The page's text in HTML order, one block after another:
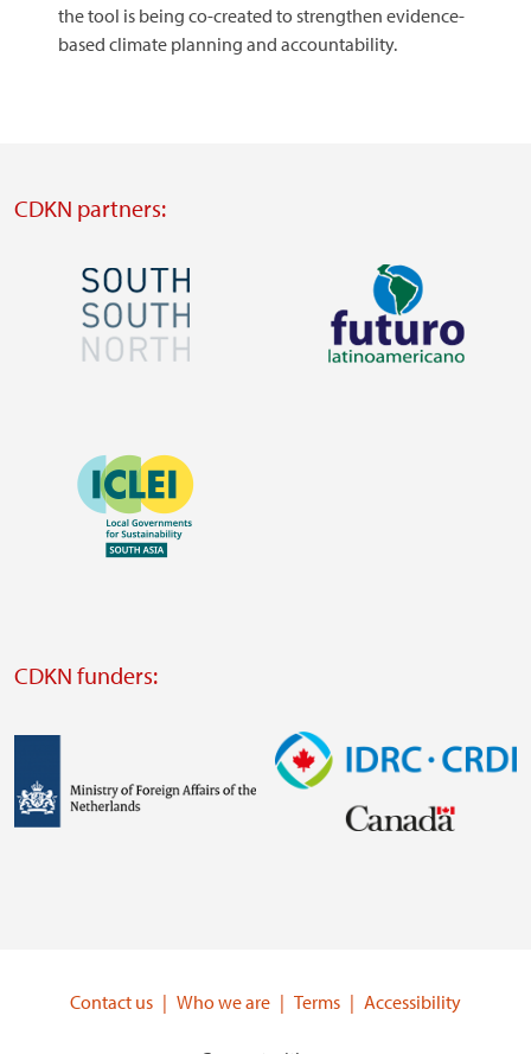
the tool is being co-created to strengthen evidence-
based climate planning and accountability.
CDKN partners:
Image
website
https://southsouthnorth.org/
Image
Image
website
CDKN funders:
Image
Contact us
Who we are Terms Accessibility